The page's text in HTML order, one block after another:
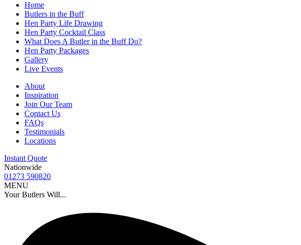
Home
Butlers in the Buff
Hen Party Life Drawing
Hen Party Cocktail Class
What Does A Butler in the Buff Do?
Hen Party Packages
Gallery
Live Events
About
Inspiration
Join Our Team
Contact Us
FAQs
Testimonials
Locations
Instant Quote
Nationwide
01273 590820
MENU
Your Butlers Will...